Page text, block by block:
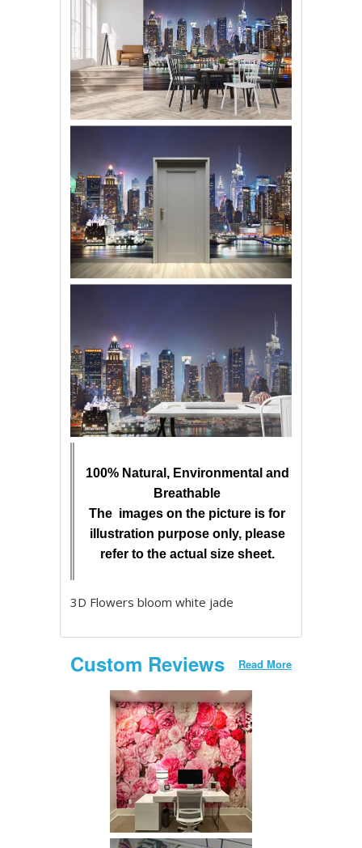
100% Natural, Environmental and
Breathable
The images on the picture is for
illustration purpose only, please
refer to the actual size sheet.
3D Flowers bloom white jade
Custom Reviews Read More